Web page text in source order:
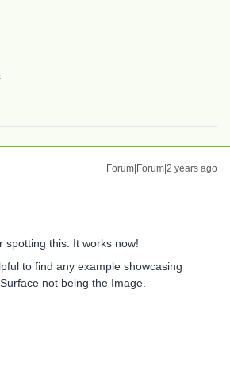
Forum|Forum|2 years ago
spotting this. It works now!
to find any example showcasing
not being the Image.